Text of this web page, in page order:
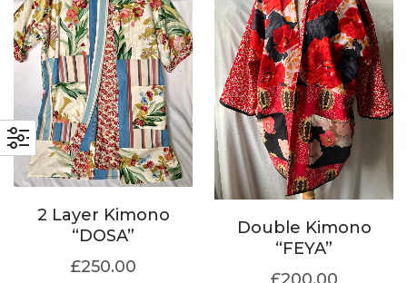
2 Layer Kimono
“DOSA”
£250.00
Double Kimono
“FEYA”